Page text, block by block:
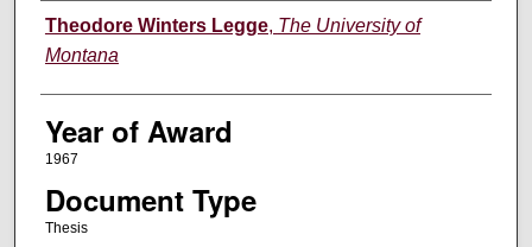
Author
Theodore Winters Legge, The University of
Montana
Year of Award
1967
Document Type
Thesis